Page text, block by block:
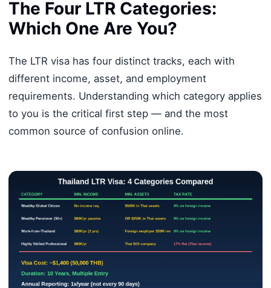
The Four LTR Categories:
Which One Are You?
The LTR visa has four distinct tracks, each with
different income, asset, and employment
requirements. Understanding which category applies
to you is the critical first step — and the most
common source of confusion online.